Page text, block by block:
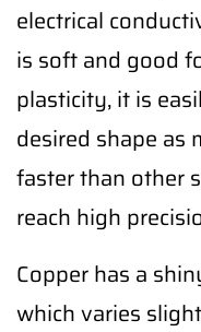
electrical
is soft and good
plasticity, it is
desired shape as
faster than other
reach high
Copper has a
which varies